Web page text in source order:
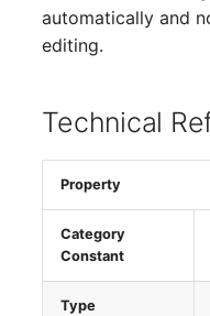
Printbox
Rack Segment
Room
Controller
Replication Object
automatically and
editing.
Technical
Property
Category
Constant
Type